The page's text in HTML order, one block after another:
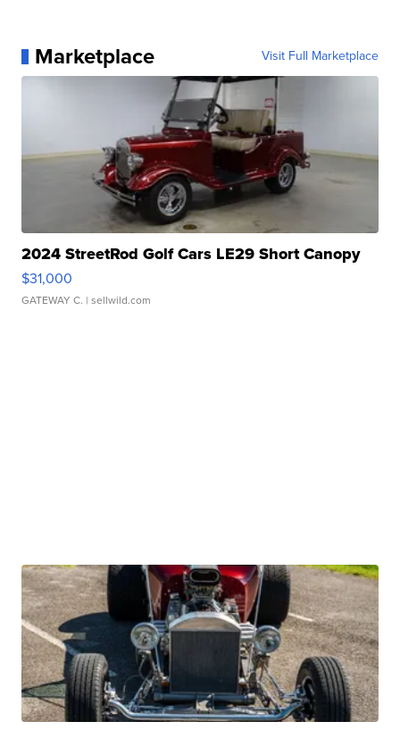
Marketplace Visit Full Marketplace
2024 StreetRod Golf Cars LE29 Short Canopy
$31,000
GATEWAY C. | sellwild.com